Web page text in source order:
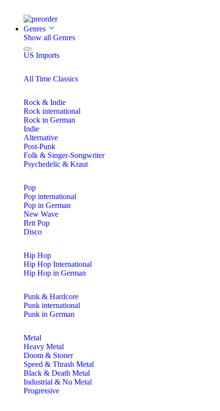
Genres
Show all Genres
US Imports
All Time Classics
Rock & Indie
Rock international
Rock in German
Indie
Alternative
Post-Punk
Folk & Singer-Songwriter
Psychedelic & Kraut
Pop
Pop international
Pop in German
New Wave
Brit Pop
Disco
Hip Hop
Hip Hop International
Hip Hop in German
Punk & Hardcore
Punk international
Punk in German
Metal
Heavy Metal
Doom & Stoner
Speed & Thrash Metal
Black & Death Metal
Industrial & Nu Metal
Progressive